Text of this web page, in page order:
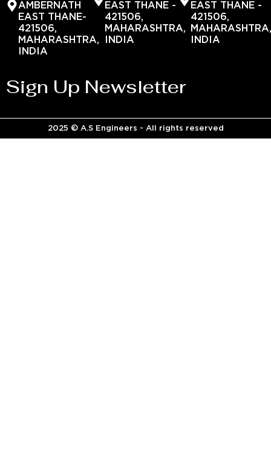
AMBERNATH
EAST THANE-
421506,
MAHARASHTRA,
INDIA
EAST THANE -
421506,
MAHARASHTRA,
INDIA
EAST THANE -
421506,
INDIA
Sign Up Newsletter
2025 © A.S Engineers - All rights reserved